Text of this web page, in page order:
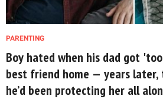
PARENTING
Boy hated when his dad got
best friend home — years
he’d been protecting her all